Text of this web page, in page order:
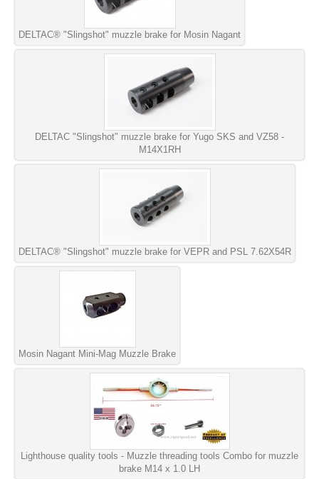
DELTAC® "Slingshot" muzzle brake for Mosin Nagant
DELTAC "Slingshot" muzzle brake for Yugo SKS and VZ58 -
M14X1RH
DELTAC® "Slingshot" muzzle brake for VEPR and PSL 7.62X54R
Mosin Nagant Mini-Mag Muzzle Brake
Lighthouse quality tools - Muzzle threading tools Combo for muzzle
brake M14 x 1.0 LH